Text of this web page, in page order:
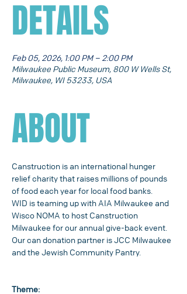
DETAILS
Feb 05, 2026, 1:00 PM – 2:00 PM
Milwaukee Public Museum, 800 W Wells St,
Milwaukee, WI 53233, USA
ABOUT
Canstruction is an international hunger
relief charity that raises millions of pounds
of food each year for local food banks.
WID is teaming up with AIA Milwaukee and
Wisco NOMA to host Canstruction
Milwaukee for our annual give-back event.
Our can donation partner is JCC Milwaukee
and the Jewish Community Pantry.
Theme: